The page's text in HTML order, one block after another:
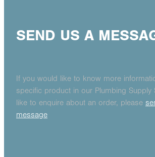
SEND US A
If you would like to know more
specific product in our Plumbing Supply
like to enquire about an order, please
message